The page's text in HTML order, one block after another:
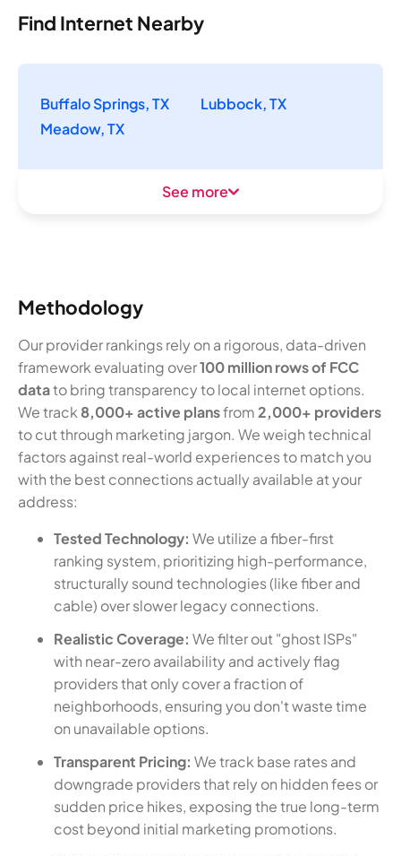
Find Internet Nearby
Buffalo Springs, TX
Lubbock, TX
Meadow, TX
See more
Methodology
Our provider rankings rely on a rigorous, data-driven
framework evaluating over100 million rows of FCC
datato bring transparency to local internet options.
We track 8,000+ active plansfrom2,000+ providers
to cut through marketing jargon. We weigh technical
factors against real-world experiences to match you
with the best connections actually available at your
address:
Tested Technology: We utilize a fiber-first
ranking system, prioritizing high-performance,
structurally sound technologies (like fiber and
cable) over slower legacy connections.
Realistic Coverage: We filter out "ghost ISPs"
with near-zero availability and actively flag
providers that only cover a fraction of
neighborhoods, ensuring you don't waste time
on unavailable options.
Transparent Pricing: We track base rates and
downgrade providers that rely on hidden fees or
sudden price hikes, exposing the true long-term
cost beyond initial marketing promotions.